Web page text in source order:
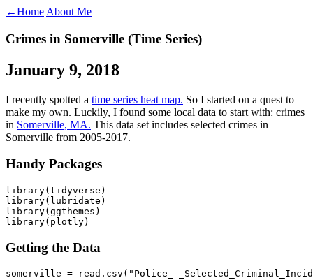
←Home About Me
Crimes in Somerville (Time Series)
January 9, 2018
I recently spotted a time series heat map. So I started on a quest to
make my own. Luckily, I found some local data to start with: crimes
in Somerville, MA. This data set includes selected crimes in
Somerville from 2005-2017.
Handy Packages
library(tidyverse)
library(lubridate)
library(ggthemes)
library(plotly)
Getting the Data
somerville = read.csv("Police_-